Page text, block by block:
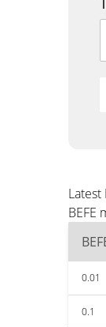
Latest
BEFE
0.01
0.1